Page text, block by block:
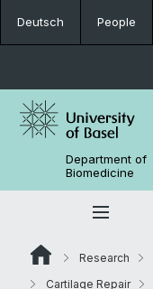
Deutsch People
Department of
Biomedicine
Research
Cartilage Repair